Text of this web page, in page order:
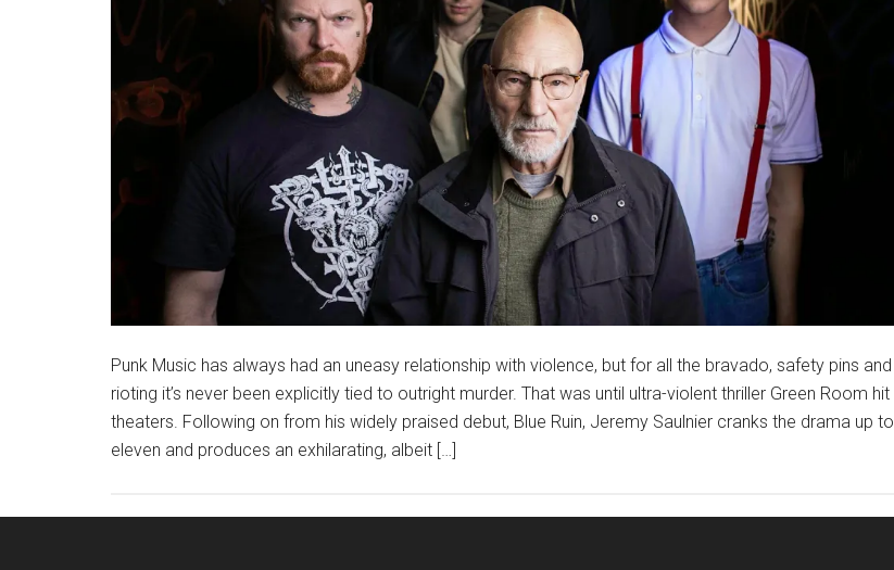
Punk Music has always had an uneasy relationship with violence, but for all the bravado, safety pins and
rioting it’s never been explicitly tied to outright murder. That was until ultra-violent thriller Green Room hit
theaters. Following on from his widely praised debut, Blue Ruin, Jeremy Saulnier cranks the drama up to
eleven and produces an exhilarating, albeit […]